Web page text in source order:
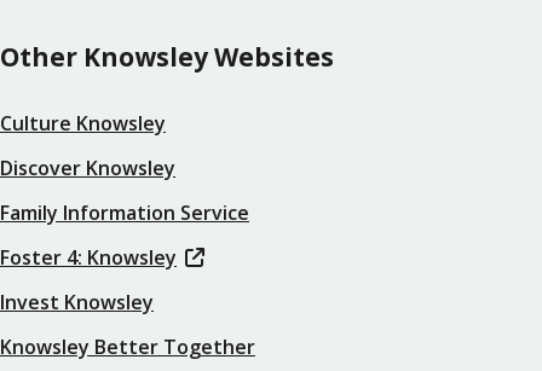
Other Knowsley Websites
Culture Knowsley
Discover Knowsley
Family Information Service
Foster 4: Knowsley
Invest Knowsley
Knowsley Better Together